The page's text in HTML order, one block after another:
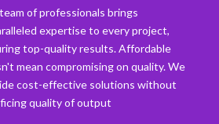
of professionals brings
expertise to every project,
top-quality results. Affordable
mean compromising on quality. We
cost-effective solutions without
quality of output